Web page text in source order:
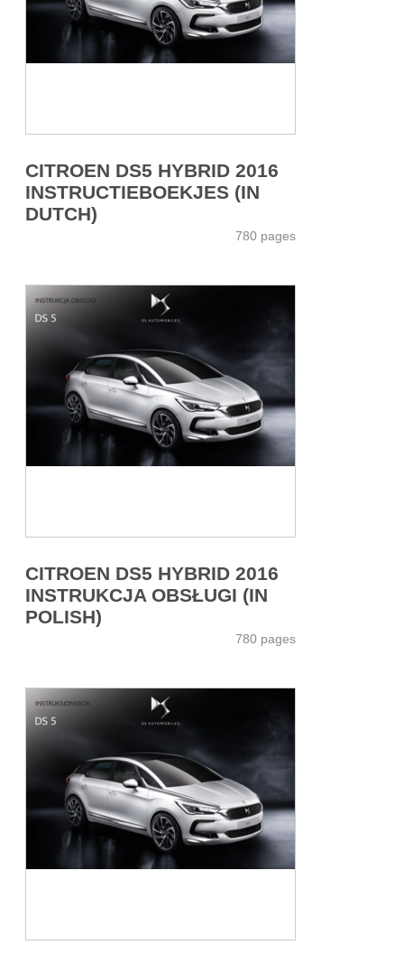
CITROEN DS5 HYBRID 2016
INSTRUCTIEBOEKJES (IN
DUTCH)
780 pages
CITROEN DS5 HYBRID 2016
INSTRUKCJA OBSŁUGI (IN
POLISH)
780 pages